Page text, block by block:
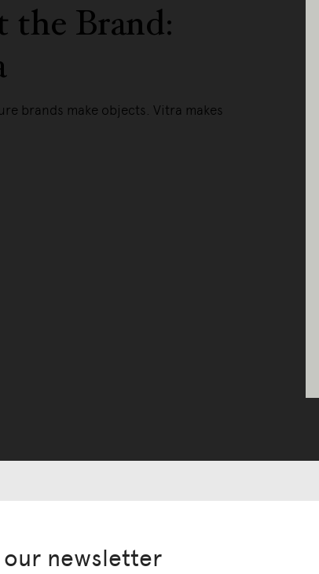
the Brand:
brands make objects. Vitra makes
newsletter